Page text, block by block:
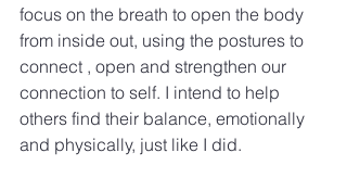
focus on the breath to open the body
from inside out, using the postures to
connect , open and strengthen our
connection to self. I intend to help
others find their balance, emotionally
and physically, just like I did.